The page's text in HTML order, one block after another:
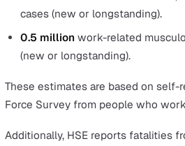
injuries tend to have a
high dangers of machinery
injuries to limbs.
Those who work with
injured by contact with